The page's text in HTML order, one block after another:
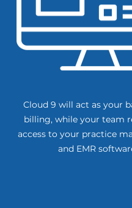
Cloud 9 will act as your
billing, while your team
access to your practice
and EMR